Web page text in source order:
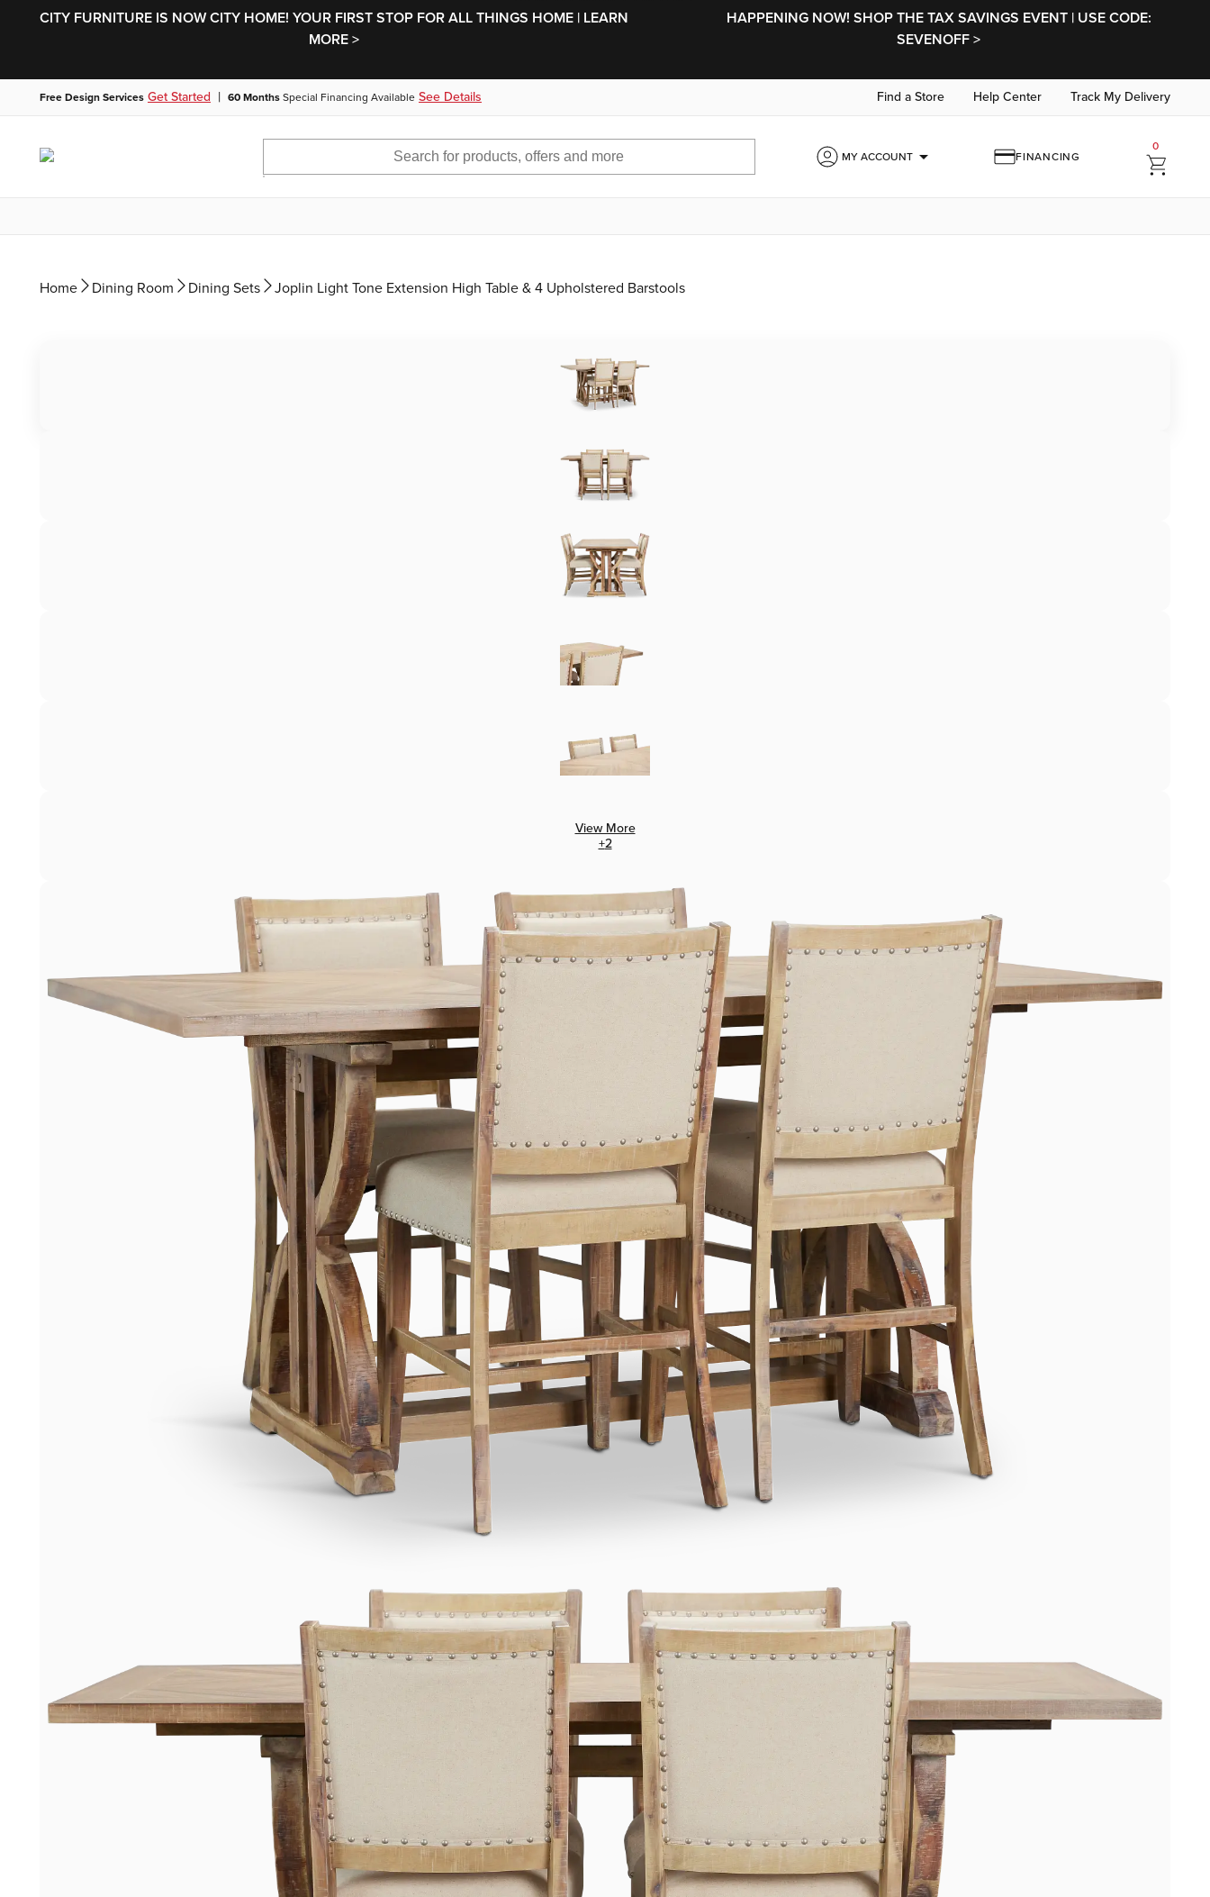
CITY FURNITURE IS NOW CITY HOME! YOUR FIRST STOP FOR ALL THINGS HOME | LEARN
MORE >
HAPPENING NOW! SHOP THE TAX SAVINGS EVENT | USE CODE:
SEVENOFF >
Free Design Services Get Started | 60 Months Special Financing Available See Details Find a Store Help Center Track My Delivery
MY ACCOUNTarrow_drop_down FINANCING
0
Home Dining Room Dining Sets Joplin Light Tone Extension High Table & 4 Upholstered Barstools
View More
+2